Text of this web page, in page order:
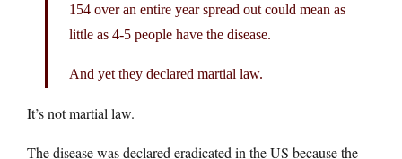
154 over an entire year spread out could mean as
little as 4-5 people have the disease.
And yet they declared martial law.
It’s not martial law.
The disease was declared eradicated in the US because the